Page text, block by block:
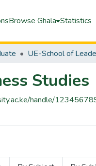
Browse Ghala Statistics
Studies
handle/